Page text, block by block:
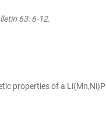
63: 6-12.
properties of a